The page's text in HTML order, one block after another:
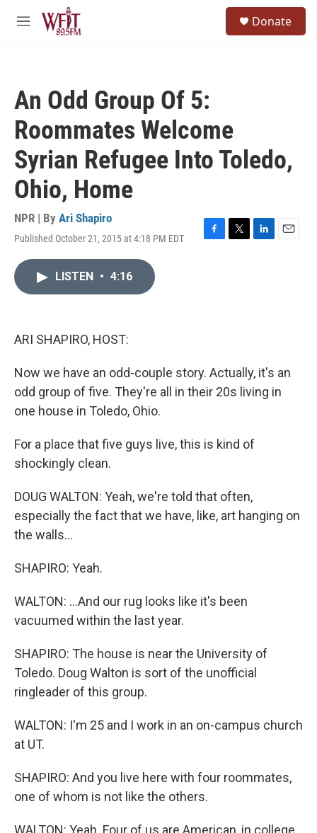
Skip to main content
M
Donate
An Odd Group Of 5:
Roommates Welcome
Syrian Refugee Into Toledo,
Ohio, Home
NPR | By Ari Shapiro
Published October 21, 2015 at 4:18 PM EDT
F
T
L
E
LISTEN • 4:16
ARI SHAPIRO, HOST:
Now we have an odd-couple story. Actually, it's an
odd group of five. They're all in their 20s living in
one house in Toledo, Ohio.
For a place that five guys live, this is kind of
shockingly clean.
DOUG WALTON: Yeah, we're told that often,
especially the fact that we have, like, art hanging on
the walls...
SHAPIRO: Yeah.
WALTON: ...And our rug looks like it's been
vacuumed within the last year.
SHAPIRO: The house is near the University of
Toledo. Doug Walton is sort of the unofficial
ringleader of this group.
WALTON: I'm 25 and I work in an on-campus church
at UT.
SHAPIRO: And you live here with four roommates,
one of whom is not like the others.
WALTON: Yeah. Four of us are American, in college